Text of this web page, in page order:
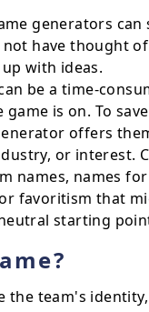
generators
have thought
with ideas.
be a time-
is on. To
offers
or interest.
names, names
favoritism that
starting
team's